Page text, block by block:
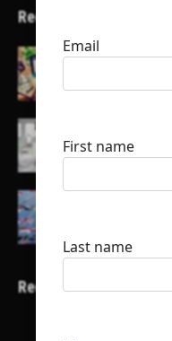
Recent Articles
Here’s a
List of
their
Here is a
Recent Projects